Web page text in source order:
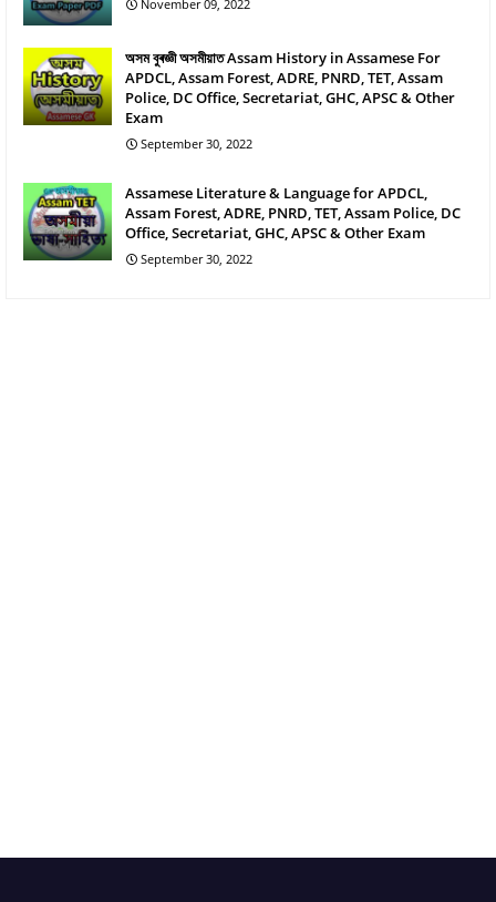
November 09, 2022
অসম বুৰজ্ঞী অসমীয়াত Assam History in Assamese For
APDCL, Assam Forest, ADRE, PNRD, TET, Assam
Police, DC Office, Secretariat, GHC, APSC & Other
Exam
September 30, 2022
Assamese Literature & Language for APDCL,
Assam Forest, ADRE, PNRD, TET, Assam Police, DC
Office, Secretariat, GHC, APSC & Other Exam
September 30, 2022